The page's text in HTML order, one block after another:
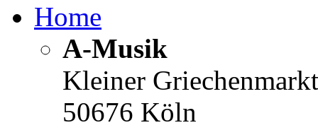
Home
A-Musik
Kleiner
50676 Köln